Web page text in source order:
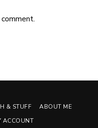
& STUFF
ABOUT ME
ACCOUNT